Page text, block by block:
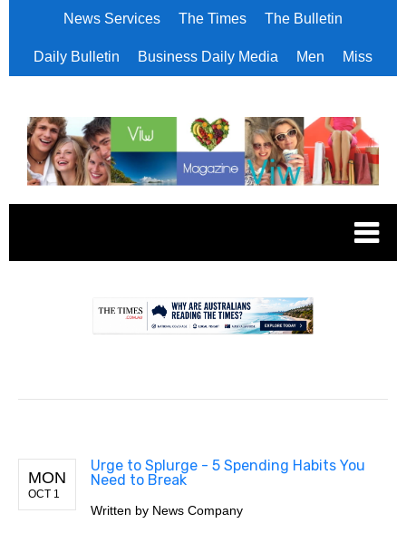
News Services The Times The Bulletin
Daily Bulletin Business Daily Media Men Miss
MON
OCT 1
Urge to Splurge - 5 Spending Habits You
Need to Break
Written by News Company